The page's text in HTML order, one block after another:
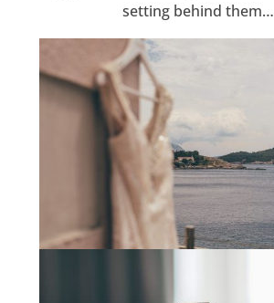
setting behind them…